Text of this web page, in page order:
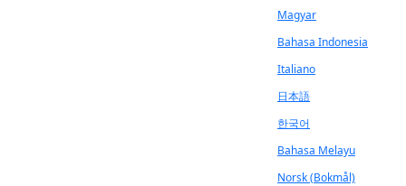
Magyar
Bahasa Indonesia
Italiano
日本語
한국어
Bahasa Melayu
Norsk (Bokmål)